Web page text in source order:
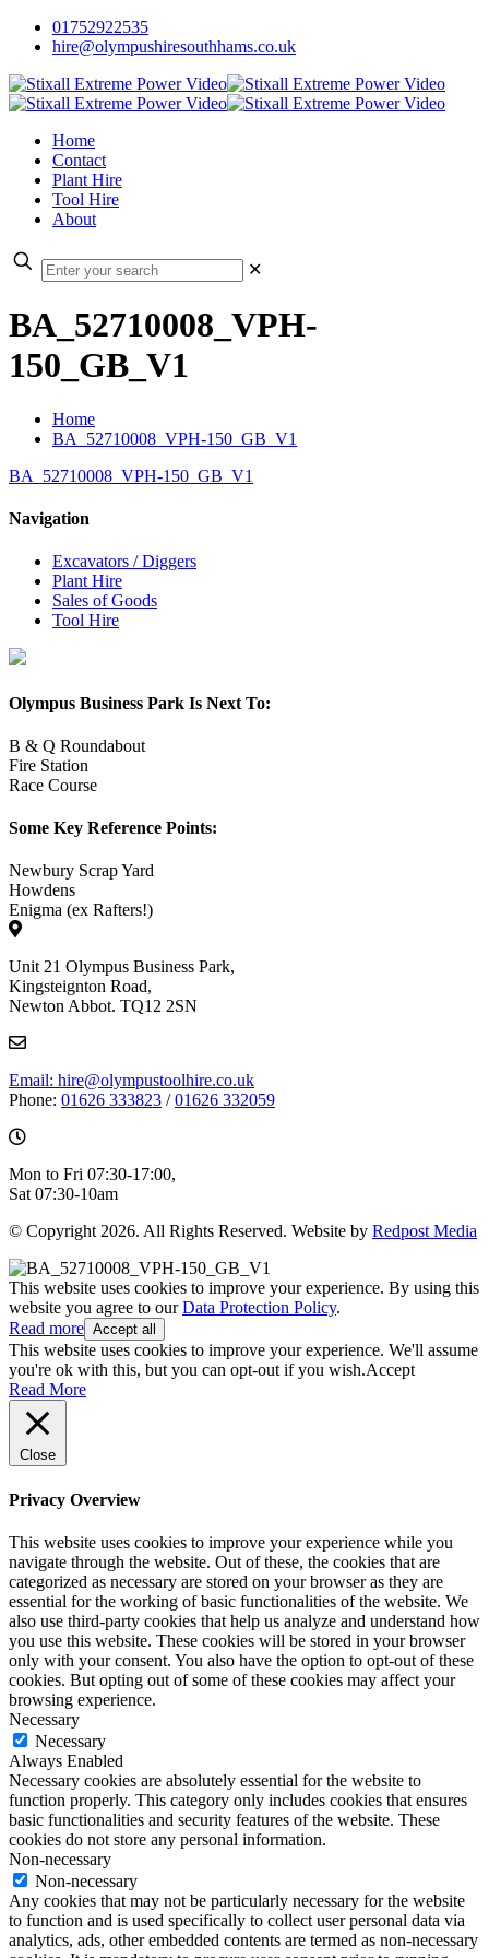
01752922535
hire@olympushiresouthhams.co.uk
Home
Contact
Plant Hire
Tool Hire
About
✕
BA_52710008_VPH-
150_GB_V1
Home
BA_52710008_VPH-150_GB_V1
BA_52710008_VPH-150_GB_V1
Navigation
Excavators / Diggers
Plant Hire
Sales of Goods
Tool Hire
Olympus Business Park Is Next To:
B & Q Roundabout
Fire Station
Race Course
Some Key Reference Points:
Newbury Scrap Yard
Howdens
Enigma (ex Rafters!)
Unit 21 Olympus Business Park,
Kingsteignton Road,
Newton Abbot. TQ12 2SN
Email: hire@olympustoolhire.co.uk
Phone: 01626 333823 /01626 332059
Mon to Fri 07:30-17:00,
Sat 07:30-10am
© Copyright 2026. All Rights Reserved. Website by Redpost Media
This website uses cookies to improve your experience. By using this
website you agree to ourData Protection Policy.
Read more Accept all
This website uses cookies to improve your experience. We'll assume
you're ok with this, but you can opt-out if you wish.Accept
Read More
Close
Privacy Overview
This website uses cookies to improve your experience while you
navigate through the website. Out of these, the cookies that are
categorized as necessary are stored on your browser as they are
essential for the working of basic functionalities of the website. We
also use third-party cookies that help us analyze and understand how
you use this website. These cookies will be stored in your browser
only with your consent. You also have the option to opt-out of these
cookies. But opting out of some of these cookies may affect your
browsing experience.
Necessary
Necessary
Always Enabled
Necessary cookies are absolutely essential for the website to
function properly. This category only includes cookies that ensures
basic functionalities and security features of the website. These
cookies do not store any personal information.
Non-necessary
Non-necessary
Any cookies that may not be particularly necessary for the website
to function and is used specifically to collect user personal data via
analytics, ads, other embedded contents are termed as non-necessary